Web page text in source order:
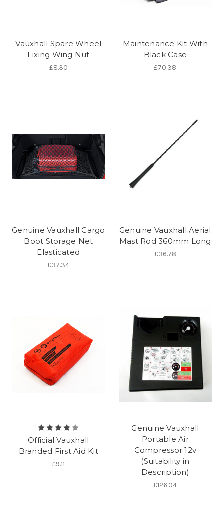
Vauxhall Spare Wheel
Fixing Wing Nut
£8.30
Maintenance Kit With
Black Case
£70.38
Genuine Vauxhall Cargo
Boot Storage Net
Elasticated
£37.34
Genuine Vauxhall Aerial
Mast Rod 360mm Long
£36.78
Official Vauxhall
Branded First Aid Kit
£9.11
Genuine Vauxhall
Portable Air
Compressor 12v
(Suitability in
Description)
£126.04